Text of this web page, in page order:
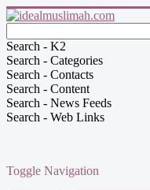
Search - K2
Search - Categories
Search - Contacts
Search - Content
Search - News Feeds
Search - Web Links
Toggle Navigation